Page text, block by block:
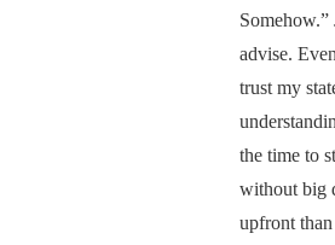
advise.
trust my
the time to
without big
upfront